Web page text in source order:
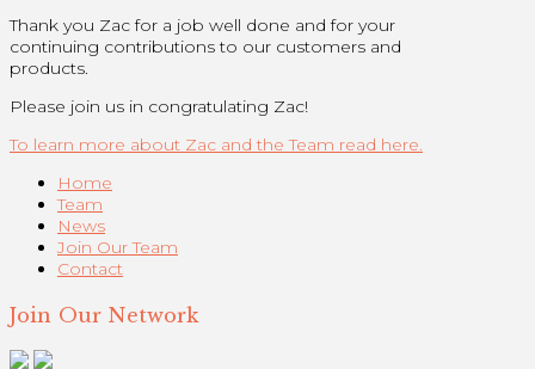
Thank you Zac for a job well done and for your
continuing contributions to our customers and
products.
Please join us in congratulating Zac!
To learn more about Zac and the Team read here.
Home
Team
News
Join Our Team
Contact
Join Our Network